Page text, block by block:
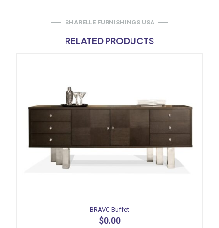
SHARELLE FURNISHINGS USA
RELATED PRODUCTS
BRAVO Buffet
$0.00